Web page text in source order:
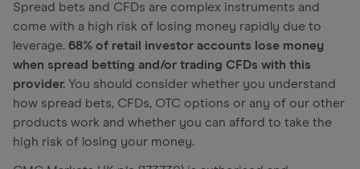
Spread bets and CFDs are complex instruments and
come with a high risk of losing money rapidly due to
leverage. 68% of retail investor accounts lose money
when spread betting and/or trading CFDs with this
provider. You should consider whether you understand
how spread bets, CFDs, OTC options or any of our other
products work and whether you can afford to take the
high risk of losing your money.